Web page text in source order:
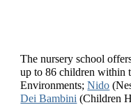
The nursery school
up to 86 children within
Environments; Nido
Dei Bambini (Children